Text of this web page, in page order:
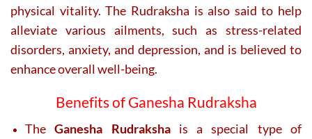
physical vitality. The Rudraksha is also said to help
alleviate various ailments, such as stress-related
disorders, anxiety, and depression, and is believed to
enhance overall well-being.
Benefits of Ganesha Rudraksha
TheGanesha Rudrakshais a special type of